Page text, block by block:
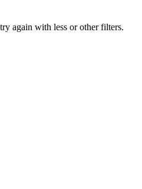
again with less or other filters.